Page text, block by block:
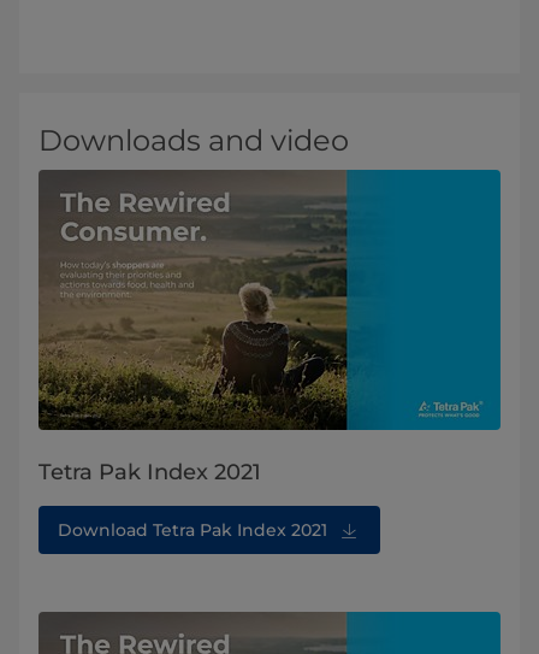
Downloads and video
Tetra Pak Index 2021
Download Tetra Pak Index 2021